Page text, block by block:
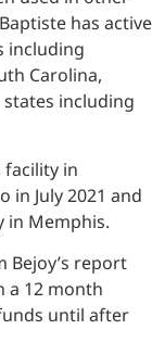
has active
including
Carolina,
including
facility in
in July 2021 and
in Memphis.
Bejoy’s report
a 12 month
until after